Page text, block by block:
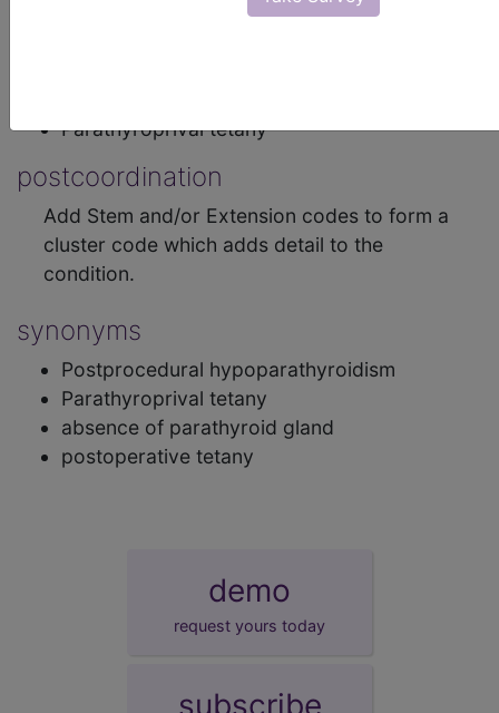
or tetany (involuntary muscle contraction), and
Parathyroprival tetany
postcoordination
Add Stem and/or Extension codes to form a
cluster code which adds detail to the
condition.
synonyms
Postprocedural hypoparathyroidism
Parathyroprival tetany
absence of parathyroid gland
postoperative tetany
demo
request yours today
subscribe